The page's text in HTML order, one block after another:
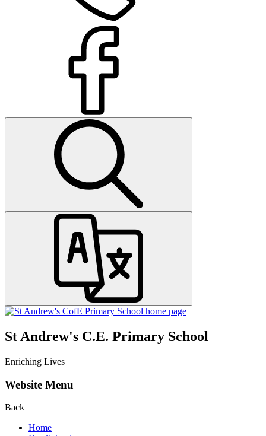
St Andrew's C.E. Primary School
Enriching Lives
Website Menu
Back
Home